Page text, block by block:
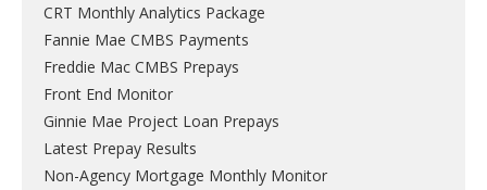
CRT Monthly Analytics Package
Fannie Mae CMBS Payments
Freddie Mac CMBS Prepays
Front End Monitor
Ginnie Mae Project Loan Prepays
Latest Prepay Results
Non-Agency Mortgage Monthly Monitor